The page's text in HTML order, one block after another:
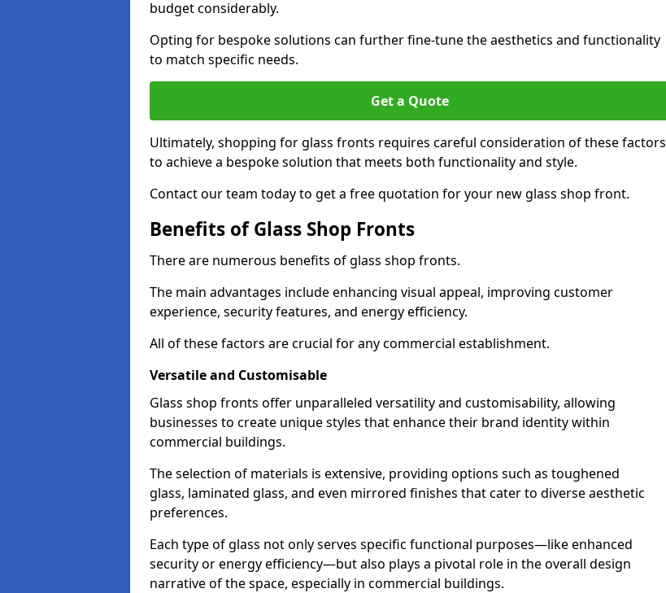
budget considerably.
Opting for bespoke solutions can further fine-tune the aesthetics and functionality
to match specific needs.
Get a Quote
Ultimately, shopping for glass fronts requires careful consideration of these factors
to achieve a bespoke solution that meets both functionality and style.
Contact our team today to get a free quotation for your new glass shop front.
Benefits of Glass Shop Fronts
There are numerous benefits of glass shop fronts.
The main advantages include enhancing visual appeal, improving customer
experience, security features, and energy efficiency.
All of these factors are crucial for any commercial establishment.
Versatile and Customisable
Glass shop fronts offer unparalleled versatility and customisability, allowing
businesses to create unique styles that enhance their brand identity within
commercial buildings.
The selection of materials is extensive, providing options such as toughened
glass, laminated glass, and even mirrored finishes that cater to diverse aesthetic
preferences.
Each type of glass not only serves specific functional purposes—like enhanced
security or energy efficiency—but also plays a pivotal role in the overall design
narrative of the space, especially in commercial buildings.